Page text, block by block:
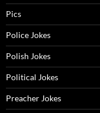
Pics
Police Jokes
Polish Jokes
Political Jokes
Preacher Jokes